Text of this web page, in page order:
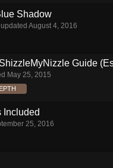
Shadow
updated August 4, 2016
Guide
May 25, 2015
Included
25, 2016